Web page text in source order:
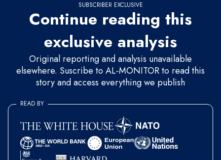
SUBSCRIBER EXCLUSIVE
Continue reading this
exclusive analysis
Original reporting and analysis unavailable
elsewhere. Suscribe to AL-MONITOR to read this
story and access everything we publish
READ BY